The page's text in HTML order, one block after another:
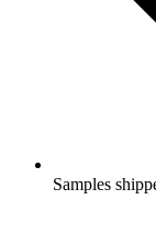
Samples